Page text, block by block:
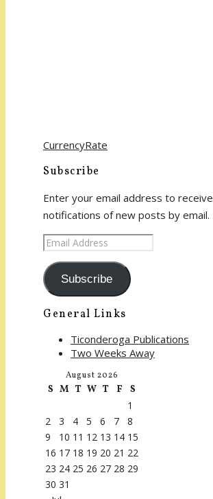
CurrencyRate
Subscribe
Enter your email address to receive
notifications of new posts by email.
Email
Address
Subscribe
General Links
Ticonderoga Publications
Two Weeks Away
August 2026
S M T W T F
S
1
2
3 4 5 6 7
8
9
10 11 12 13 14 15
16 17 18 19 20 21 22
23 24 25 26 27 28 29
30 31